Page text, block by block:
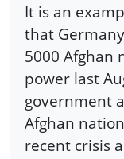
It is an
that
5000 Afghan
power last
government
Afghan
recent crisis